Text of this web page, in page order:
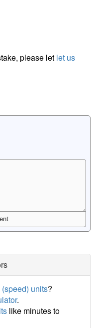
please let let us
units?
.
like minutes to